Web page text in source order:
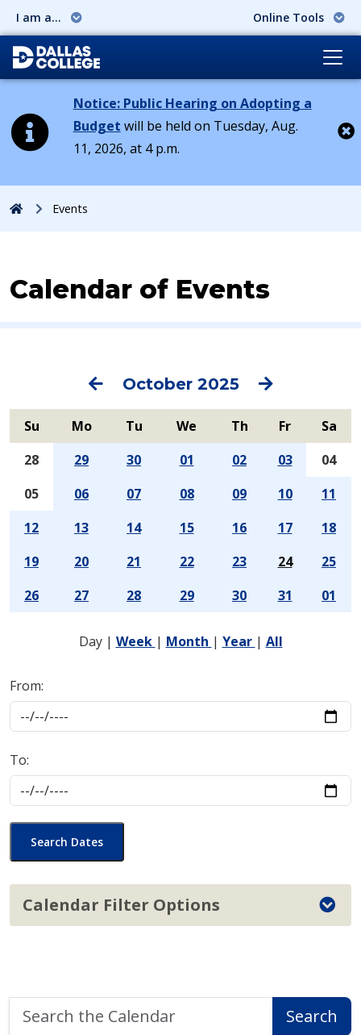
I am a... Online Tools
Notice: Public Hearing on Adopting a
Budget will be held on Tuesday, Aug.
11, 2026, at 4 p.m.
HomeEvents
Calendar of Events
Previous
October 2025 Next
Su Mo Tu We Th Fr
Sa
28
29 30 01 02 03
04
05
06 07 08 09 10
11
12
13 14 15 16 17
18
19
20 21 22 23 24
25
26
27 28 29 30 31 01
Day | Week | Month | Year | All
From:
To:
Search Dates
Calendar Filter Options
the
Search